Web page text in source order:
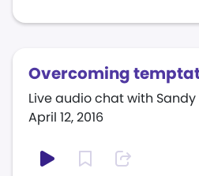
Overcoming
April 12, 2016
Live audio chat with